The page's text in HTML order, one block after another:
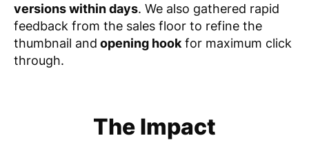
versions within days. We also gathered rapid
feedback from the sales floor to refine the
thumbnail and opening hook for maximum click
through.
The Impact